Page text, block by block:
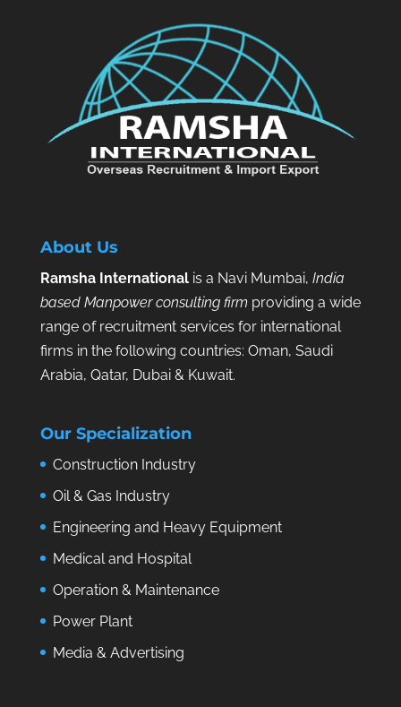
About Us
Ramsha Internationalis a Navi Mumbai, India
based Manpower consulting firmproviding a wide
range of recruitment services for international
firms in the following countries: Oman, Saudi
Arabia, Qatar, Dubai & Kuwait.
Our Specialization
Construction Industry
Oil & Gas Industry
Engineering and Heavy Equipment
Medical and Hospital
Operation & Maintenance
Power Plant
Media & Advertising